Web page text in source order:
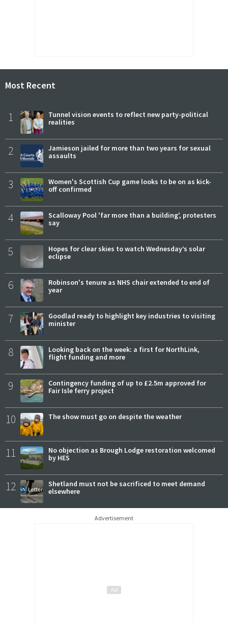
Most Recent
1
Tunnel vision events to reflect new party-political
realities
2
Jamieson jailed for more than two years for sexual
assaults
3
Women's Scottish Cup game looks to be on as kick-
off confirmed
4
Scalloway Pool 'far more than a building', protesters
say
5
Hopes for clear skies to watch Wednesday’s solar
eclipse
6
Robinson's tenure as NHS chair extended to end of
year
7
Goodlad ready to highlight key industries to visiting
minister
8
Looking back on the week: a first for NorthLink,
flight funding and more
9
Contingency funding of up to £2.5m approved for
Fair Isle ferry project
10 The show must go on despite the weather
11
No objection as Brough Lodge restoration welcomed
by HES
12
Shetland must not be sacrificed to meet demand
elsewhere
Advertisement